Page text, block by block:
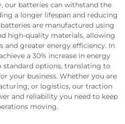
our batteries can withstand the
a longer lifespan and reducing
are manufactured using
high-quality materials, allowing
and greater energy efficiency. In
a 30% increase in energy
options, translating to
your business. Whether you are
or logistics, our traction
and reliability you need to keep
moving.